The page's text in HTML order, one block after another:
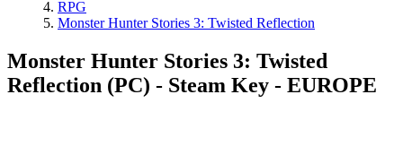
RPG
Monster Hunter Stories 3: Twisted Reflection
Monster Hunter Stories 3: Twisted
Reflection (PC) - Steam Key - EUROPE